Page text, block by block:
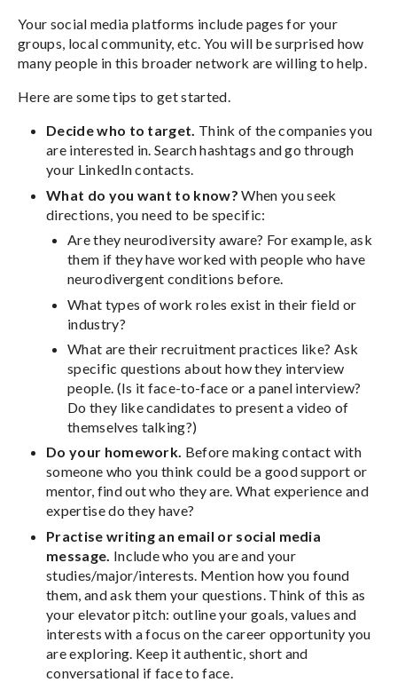
Your social media platforms include pages for your
groups, local community, etc. You will be surprised how
many people in this broader network are willing to help.
Here are some tips to get started.
Decide who to target. Think of the companies you
are interested in. Search hashtags and go through
your LinkedIn contacts.
What do you want to know? When you seek
directions, you need to be specific:
Are they neurodiversity aware? For example, ask
them if they have worked with people who have
neurodivergent conditions before.
What types of work roles exist in their field or
industry?
What are their recruitment practices like? Ask
specific questions about how they interview
people. (Is it face-to-face or a panel interview?
Do they like candidates to present a video of
themselves talking?)
Do your homework. Before making contact with
someone who you think could be a good support or
mentor, find out who they are. What experience and
expertise do they have?
Practise writing an email or social media
message. Include who you are and your
studies/major/interests. Mention how you found
them, and ask them your questions. Think of this as
your elevator pitch: outline your goals, values and
interests with a focus on the career opportunity you
are exploring. Keep it authentic, short and
conversational if face to face.